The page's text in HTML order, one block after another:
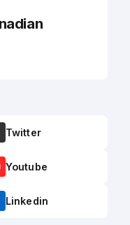
Twitter
Youtube
Linkedin